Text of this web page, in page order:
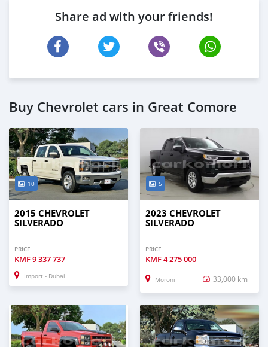
Share ad with your friends!
Buy Chevrolet cars in Great Comore
10
2015 CHEVROLET
SILVERADO
PRICE
KMF9 337 737
Import - Dubai
5
2023 CHEVROLET
SILVERADO
PRICE
KMF4 275 000
Moroni 33,000 km